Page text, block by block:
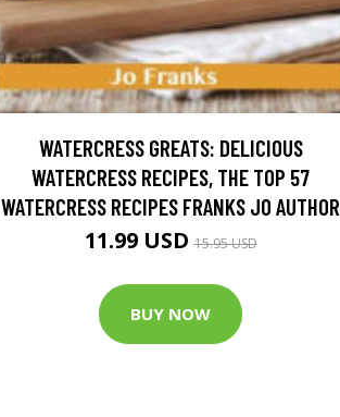
WATERCRESS GREATS: DELICIOUS
WATERCRESS RECIPES, THE TOP 57
WATERCRESS RECIPES FRANKS JO AUTHOR
11.99 USD15.95 USD
BUY NOW